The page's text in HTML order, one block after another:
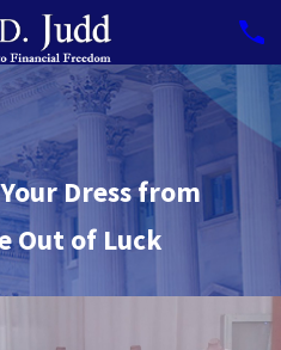
Dress from
Out of Luck